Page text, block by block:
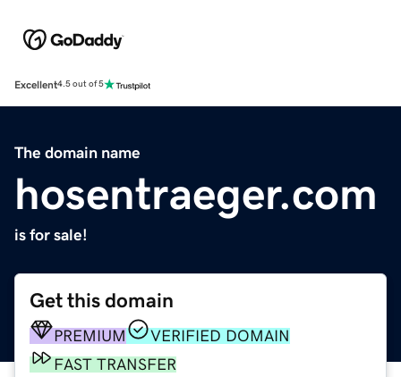
Excellent4.5 out of 5
The domain name
hosentraeger.com
is for sale!
Get this domain
PREMIUM
VERIFIED DOMAIN
FAST TRANSFER